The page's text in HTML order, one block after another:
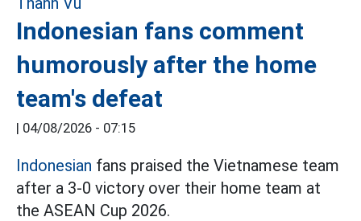
Indonesian fans comment
humorously after the home
team's defeat
| 04/08/2026 - 07:15
Indonesian fans praised the Vietnamese team
after a 3-0 victory over their home team at
the ASEAN Cup 2026.